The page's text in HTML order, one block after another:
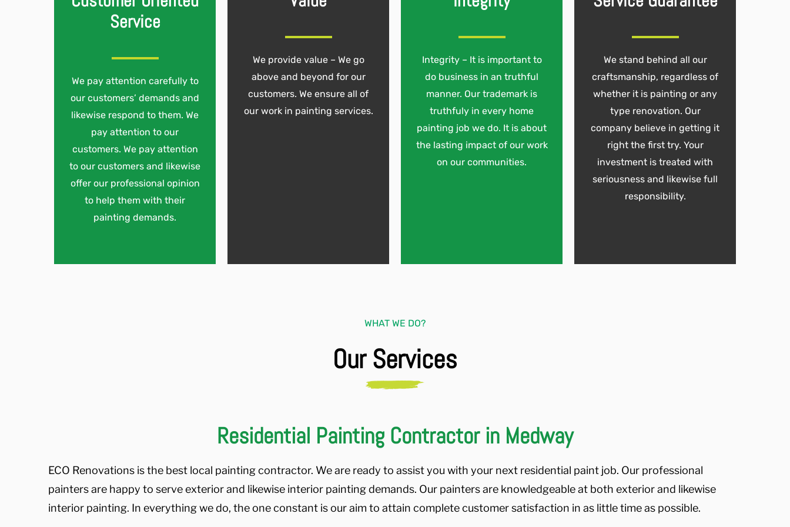
Service
We pay attention carefully to
our customers’ demands and
likewise respond to them. We
pay attention to our
customers. We pay attention
to our customers and likewise
offer our professional opinion
to help them with their
painting demands.
We provide value – We go
above and beyond for our
customers. We ensure all of
our work in painting services.
Integrity – It is important to
do business in an truthful
manner. Our trademark is
truthfuly in every home
painting job we do. It is about
the lasting impact of our work
on our communities.
We stand behind all our
craftsmanship, regardless of
whether it is painting or any
type renovation. Our
company believe in getting it
right the first try. Your
investment is treated with
seriousness and likewise full
responsibility.
WHAT WE DO?
Our Services
Residential Painting Contractor in Medway
ECO Renovations is the best local painting contractor. We are ready to assist you with your next residential paint job. Our professional
painters are happy to serve exterior and likewise interior painting demands. Our painters are knowledgeable at both exterior and likewise
interior painting. In everything we do, the one constant is our aim to attain complete customer satisfaction in as little time as possible.